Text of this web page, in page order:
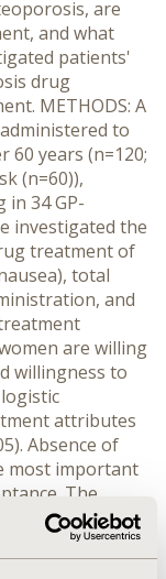
are
and what
patients'
drug
METHODS: A
to
60 years (n=120;
(n=60)),
in 34 GP-
investigated the
treatment of
total
and
are willing
willingness to
attributes
Absence of
most important
The
was
reduced the
or more.